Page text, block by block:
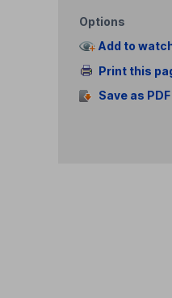
Options
Add to
Print this
Save as PDF